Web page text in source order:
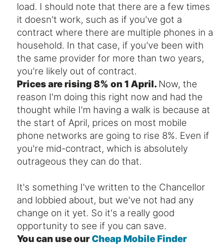
load. I should note that there are a few times
it doesn't work, such as if you've got a
contract where there are multiple phones in a
household. In that case, if you've been with
the same provider for more than two years,
you're likely out of contract.
Prices are rising 8% on 1 April. Now, the
reason I'm doing this right now and had the
thought while I'm having a walk is because at
the start of April, prices on most mobile
phone networks are going to rise 8%. Even if
you're mid-contract, which is absolutely
outrageous they can do that.
It's something I've written to the Chancellor
and lobbied about, but we've not had any
change on it yet. So it's a really good
opportunity to see if you can save.
You can use ourCheap Mobile Finder